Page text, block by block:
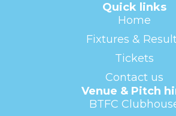
Quick links
Home
Fixtures &
Tickets
Contact us
Venue & Pitch
BTFC